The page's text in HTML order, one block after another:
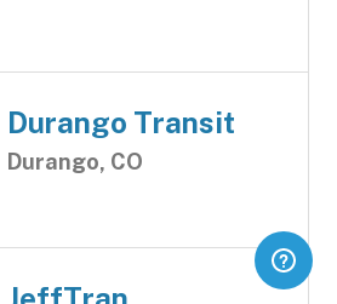
Durango Transit
Durango, CO